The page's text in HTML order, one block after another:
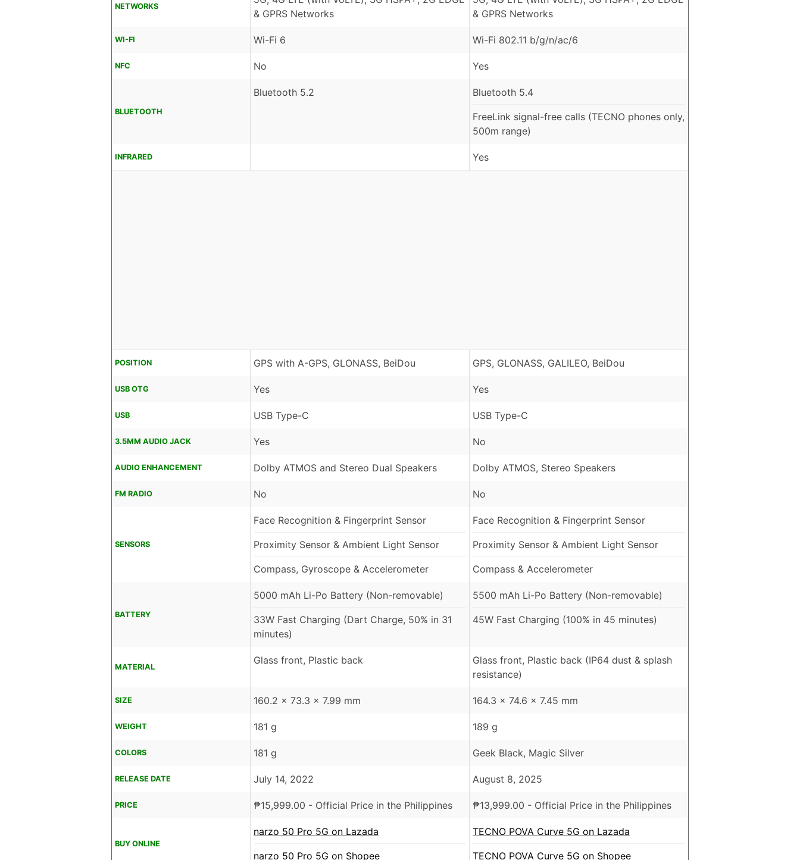
NETWORKS
& GPRS Networks
& GPRS Networks
WI-FI Wi-Fi 6 Wi-Fi 802.11 b/g/n/ac/6
NFC No Yes
BLUETOOTH
Bluetooth 5.2 Bluetooth 5.4
FreeLink signal-free calls (TECNO phones only,
500m range)
INFRARED Yes
POSITION GPS with A-GPS, GLONASS, BeiDou GPS, GLONASS, GALILEO, BeiDou
USB OTG Yes Yes
USB USB Type-C USB Type-C
3.5MM AUDIO JACK Yes No
AUDIO ENHANCEMENT Dolby ATMOS and Stereo Dual Speakers Dolby ATMOS, Stereo Speakers
FM RADIO No No
SENSORS
Face Recognition & Fingerprint Sensor
Proximity Sensor & Ambient Light Sensor
Compass, Gyroscope & Accelerometer
Face Recognition & Fingerprint Sensor
Proximity Sensor & Ambient Light Sensor
Compass & Accelerometer
BATTERY
5000 mAh Li-Po Battery (Non-removable)
33W Fast Charging (Dart Charge, 50% in 31
minutes)
5500 mAh Li-Po Battery (Non-removable)
45W Fast Charging (100% in 45 minutes)
MATERIAL
Glass front, Plastic back
Glass front, Plastic back (IP64 dust & splash
resistance)
SIZE 160.2 x 73.3 x 7.99 mm 164.3 x 74.6 x 7.45 mm
WEIGHT 181 g 189 g
COLORS 181 g Geek Black, Magic Silver
RELEASE DATE July 14, 2022 August 8, 2025
PRICE ₱15,999.00 - Official Price in the Philippines ₱13,999.00 - Official Price in the Philippines
BUY ONLINE
narzo 50 Pro 5G on Lazada
narzo 50 Pro 5G on Shopee
TECNO POVA Curve 5G on Lazada
TECNO POVA Curve 5G on Shopee